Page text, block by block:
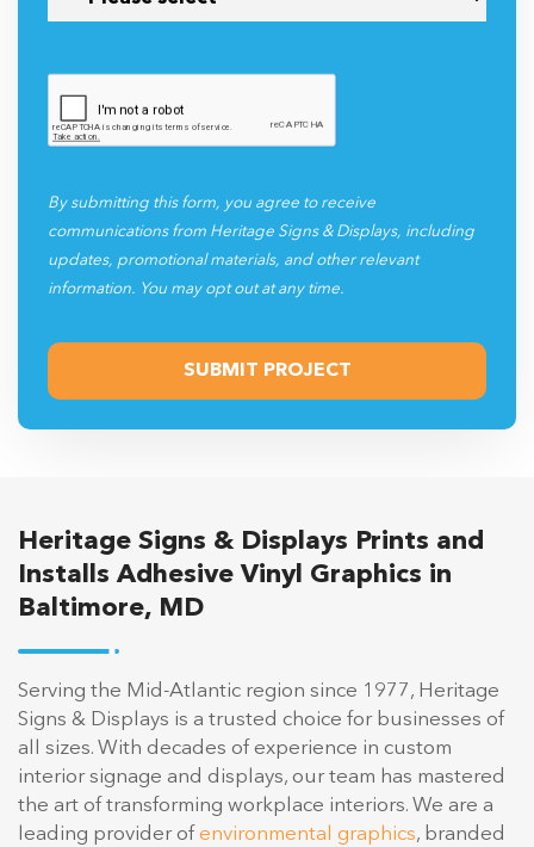
By submitting this form, you agree to receive
communications from Heritage Signs & Displays, including
updates, promotional materials, and other relevant
information. You may opt out at any time.
Heritage Signs & Displays Prints and
Installs Adhesive Vinyl Graphics in
Baltimore, MD
Serving the Mid-Atlantic region since 1977, Heritage
Signs & Displays is a trusted choice for businesses of
all sizes. With decades of experience in custom
interior signage and displays, our team has mastered
the art of transforming workplace interiors. We are a
leading provider of environmental graphics, branded